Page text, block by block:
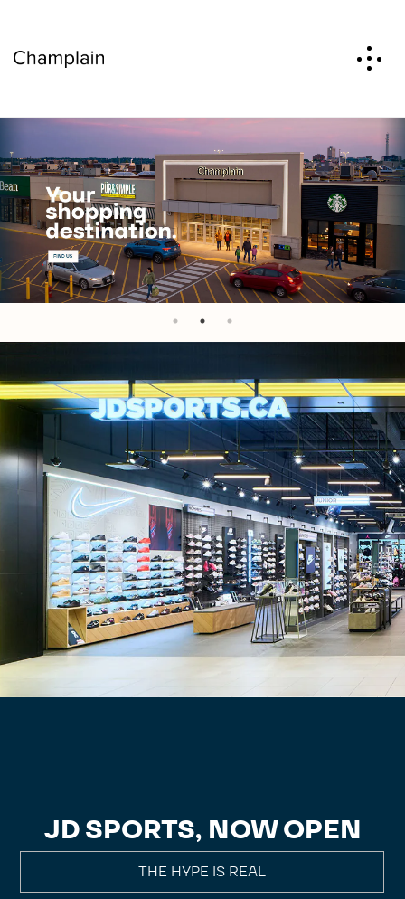
JD SPORTS, NOW OPEN
THE HYPE IS REAL